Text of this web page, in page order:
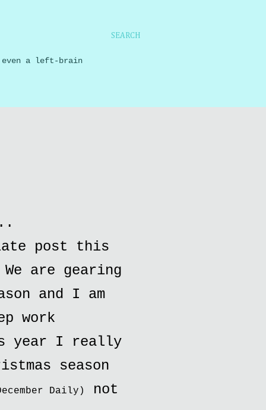
SEARCH
even a left-brain
post this
are gearing
and I am
work
year I really
season
Daily)
not